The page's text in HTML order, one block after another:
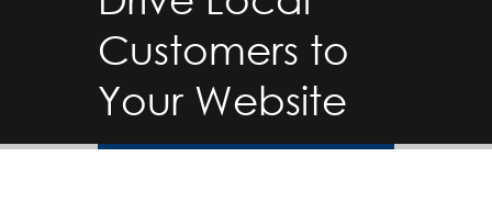
Customers to
Your Website